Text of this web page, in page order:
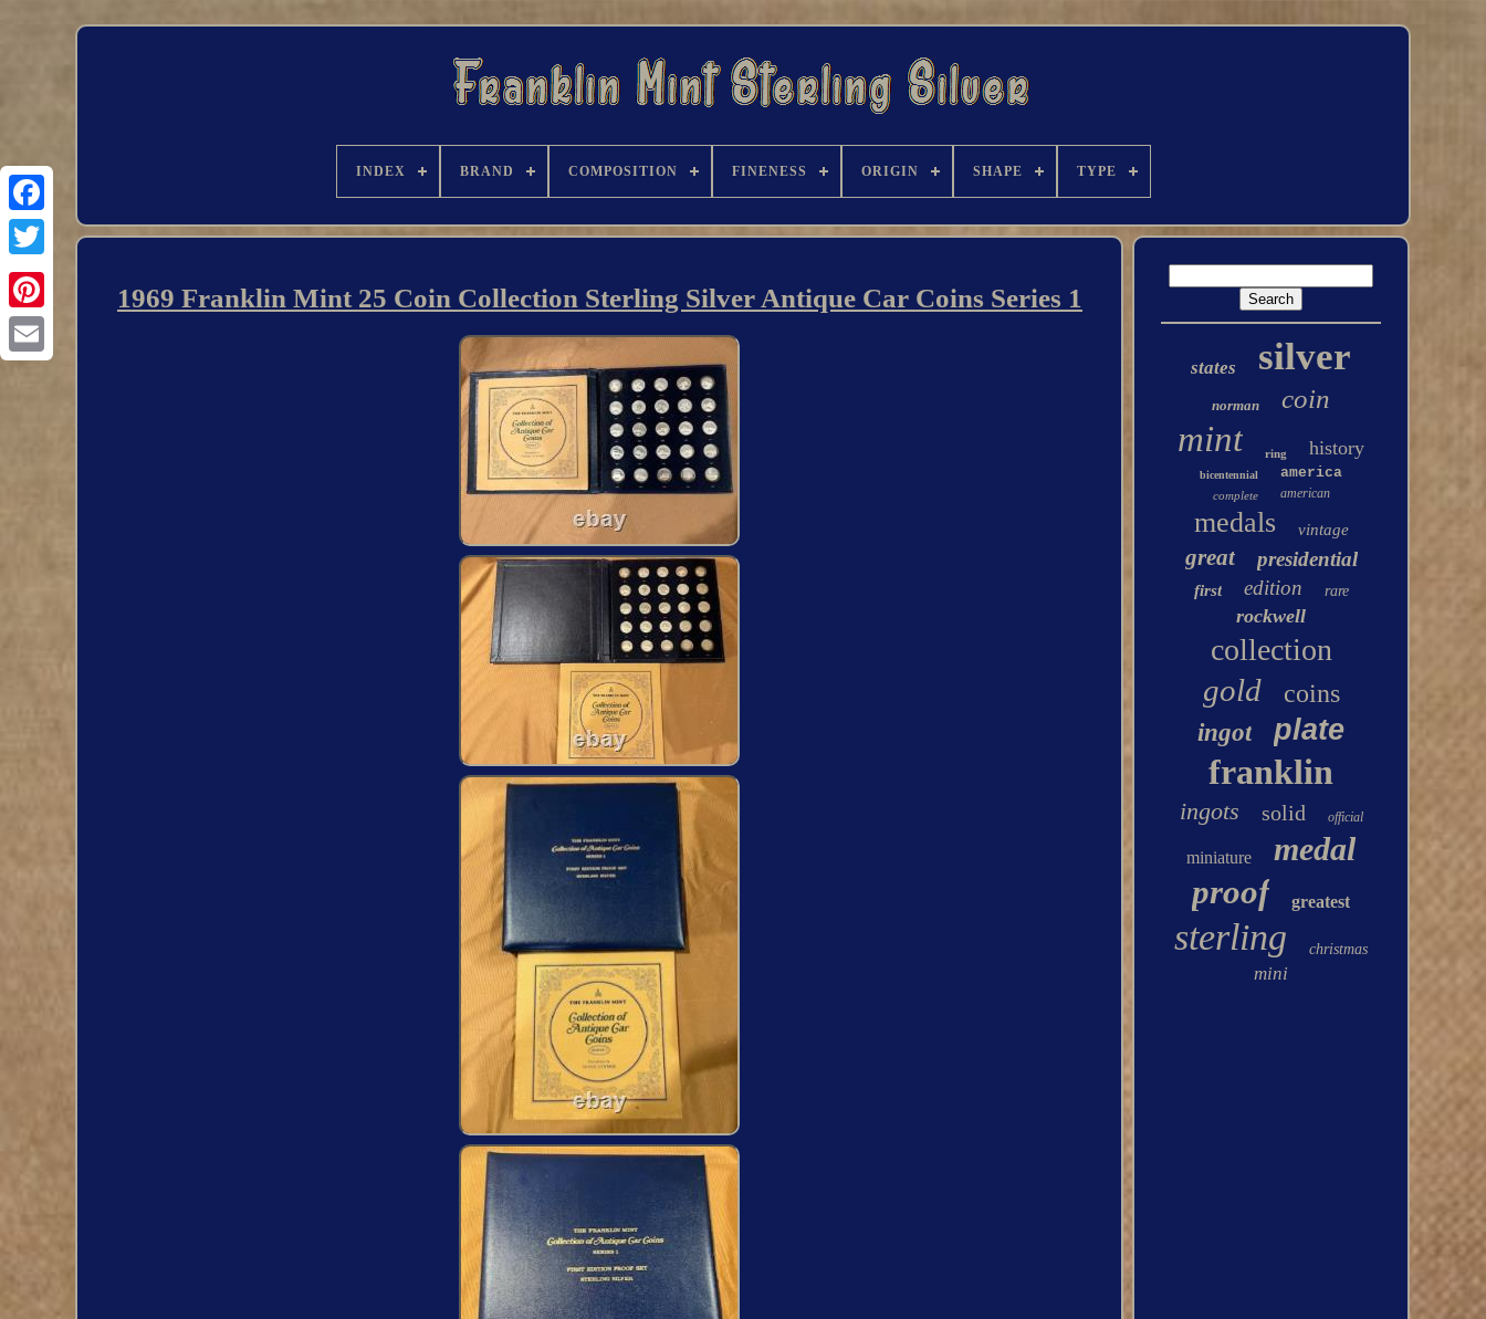
INDEX BRAND COMPOSITION FINENESS ORIGIN SHAPE TYPE
1969 Franklin Mint 25 Coin Collection Sterling Silver Antique Car Coins Series 1
states silver
norman coin
mint ring history
bicentennial america
complete american
medals vintage
great presidential
first edition rare
rockwell
collection
gold coins
ingot plate
franklin
ingots solid official
miniature medal
proof greatest
sterling christmas
mini